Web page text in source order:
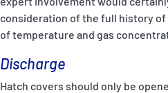
consideration of the full history
of temperature and gas
Discharge
Hatch covers should only be